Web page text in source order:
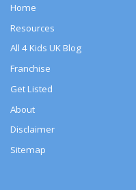
Home
Resources
All 4 Kids UK Blog
Franchise
Get Listed
About
Disclaimer
Sitemap